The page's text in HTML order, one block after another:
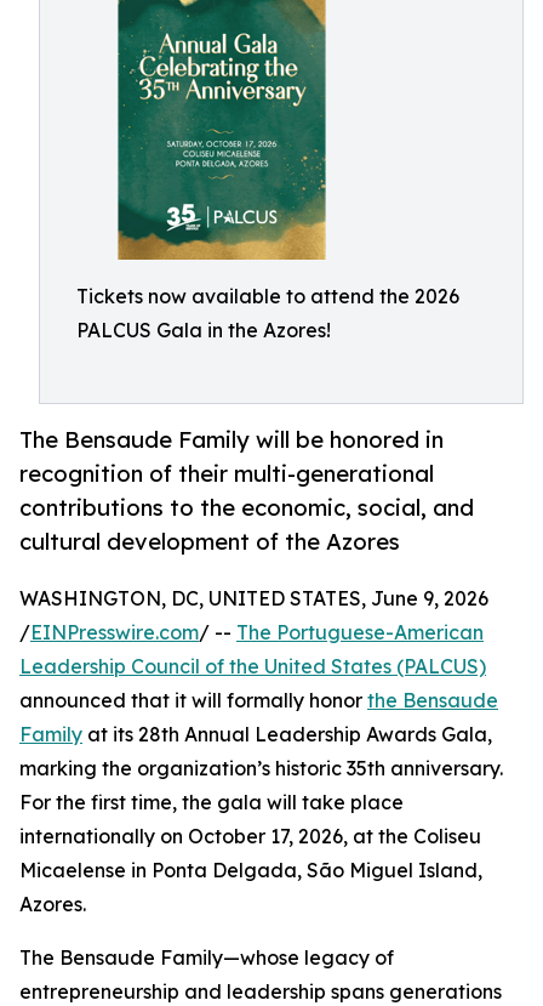
Tickets now available to attend the 2026
PALCUS Gala in the Azores!
The Bensaude Family will be honored in
recognition of their multi-generational
contributions to the economic, social, and
cultural development of the Azores
WASHINGTON, DC, UNITED STATES, June 9, 2026
/EINPresswire.com/ -- The Portuguese-American
Leadership Council of the United States (PALCUS)
announced that it will formally honor the Bensaude
Family at its 28th Annual Leadership Awards Gala,
marking the organization’s historic 35th anniversary.
For the first time, the gala will take place
internationally on October 17, 2026, at the Coliseu
Micaelense in Ponta Delgada, São Miguel Island,
Azores.
The Bensaude Family—whose legacy of
entrepreneurship and leadership spans generations